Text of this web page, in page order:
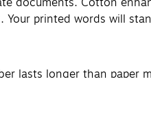
printed words will
lasts longer than paper